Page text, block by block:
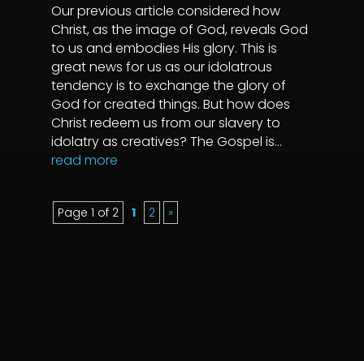
Our previous article considered how
Christ, as the image of God, reveals God
to us and embodies His glory. This is
great news for us as our idolatrous
tendency is to exchange the glory of
God for created things. But how does
Christ redeem us from our slavery to
idolatry as creatives? The Gospel is...
read more
Page 1 of 2 1 2 »